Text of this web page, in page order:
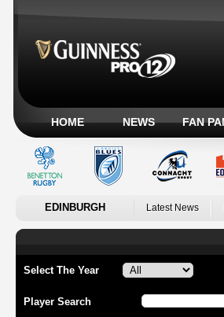
HOME NEWS FAN
EDINBURGH Latest News
Select The Year
Player Search